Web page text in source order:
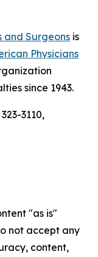
and Surgeons is
Physicians
since 1943.
3110,
"as is"
not accept any
content,